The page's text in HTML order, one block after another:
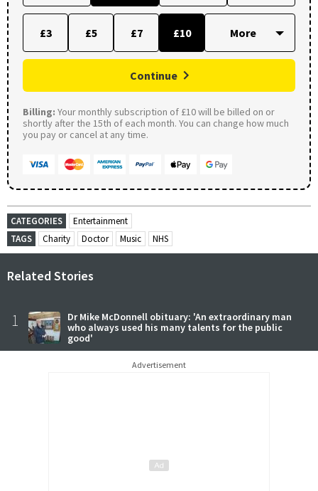
£3 £5 £7 £10
Continue
Billing: Your monthly subscription of £10 will be billed on or
shortly after the 15th of each month. You can change how much
you pay or cancel at any time.
CATEGORIES
Entertainment
TAGS
Charity Doctor Music NHS
Related Stories
1
Dr Mike McDonnell obituary: 'An extraordinary man
who always used his many talents for the public
good'
Advertisement